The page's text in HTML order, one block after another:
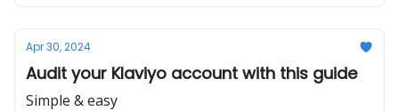
Apr 30, 2024
Audit your Klaviyo account with this guide
Simple & easy